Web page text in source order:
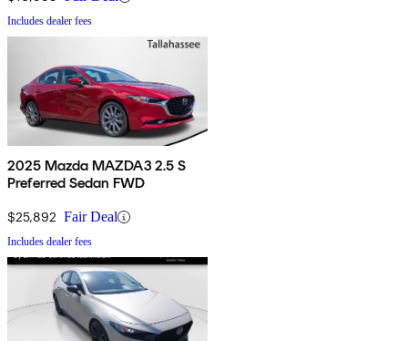
Includes dealer fees
2025 Mazda MAZDA3 2.5 S
Preferred Sedan FWD
$25,892 Fair Deal
Includes dealer fees